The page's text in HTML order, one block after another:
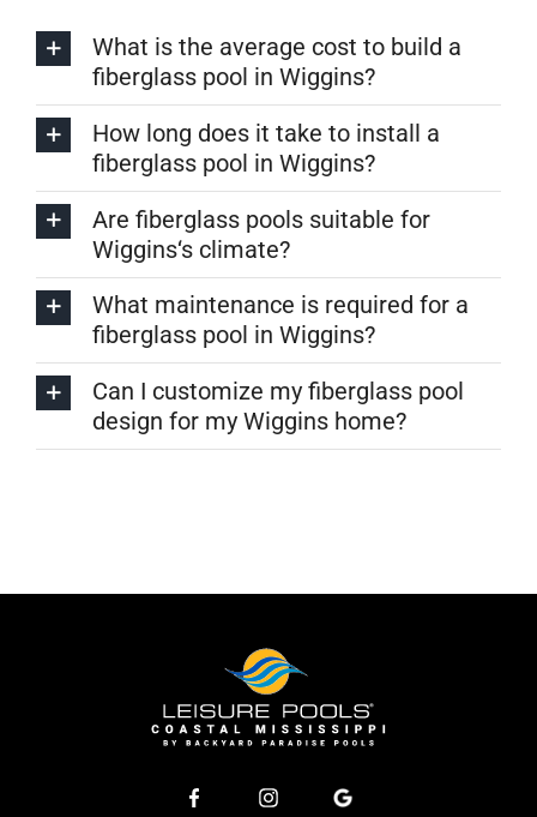
What is the average cost to build a
fiberglass pool in Wiggins?
How long does it take to install a
fiberglass pool in Wiggins?
Are fiberglass pools suitable for
Wiggins‘s climate?
What maintenance is required for a
fiberglass pool in Wiggins?
Can I customize my fiberglass pool
design for my Wiggins home?